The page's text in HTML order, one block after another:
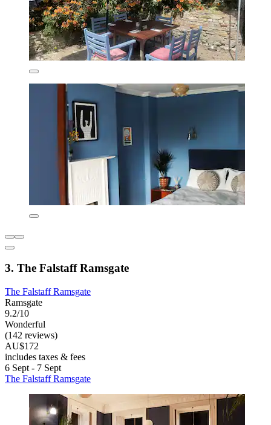
3. The Falstaff Ramsgate
The Falstaff Ramsgate
Ramsgate
9.2/10
Wonderful
(142 reviews)
AU$172
includes taxes & fees
6 Sept - 7 Sept
The Falstaff Ramsgate